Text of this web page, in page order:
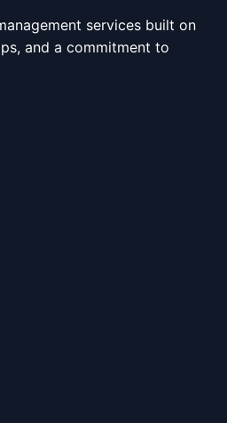
services built on
and a commitment to